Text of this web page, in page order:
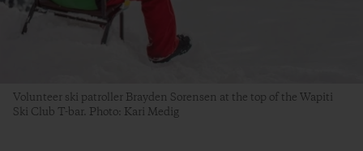
Volunteer ski patroller Brayden Sorensen at the top of the Wapiti
Ski Club T-bar. Photo: Kari Medig